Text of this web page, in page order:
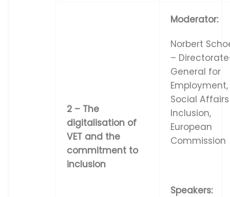
2 – The
digitalisation of
VET and the
commitment to
inclusion
Moderator:
Norbert
–
General for
Employment,
Social
Inclusion,
European
Commission
Speakers: